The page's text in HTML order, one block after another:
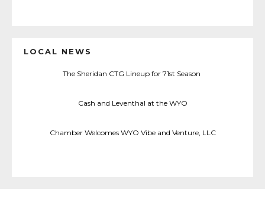
LOCAL NEWS
The Sheridan CTG Lineup for 71st Season
Cash and Leventhal at the WYO
Chamber Welcomes WYO Vibe and Venture, LLC